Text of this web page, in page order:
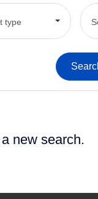
type
new search.